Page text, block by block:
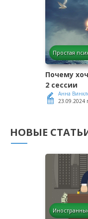
Простая
Почему
2 сессии
Анна
23.09.2024
НОВЫЕ